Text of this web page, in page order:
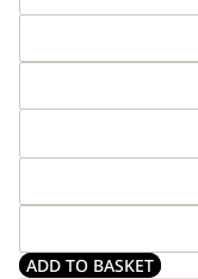
ADD TO BASKET